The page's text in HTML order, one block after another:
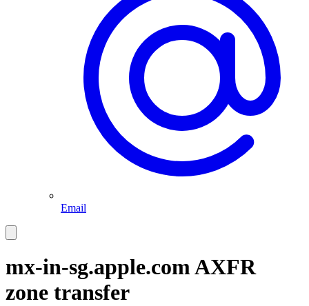
Email
mx-in-sg.apple.comAXFR
zone transfer